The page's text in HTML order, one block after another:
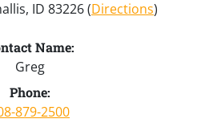
ID 83226 (Directions)
Name:
Greg
Phone:
879-2500